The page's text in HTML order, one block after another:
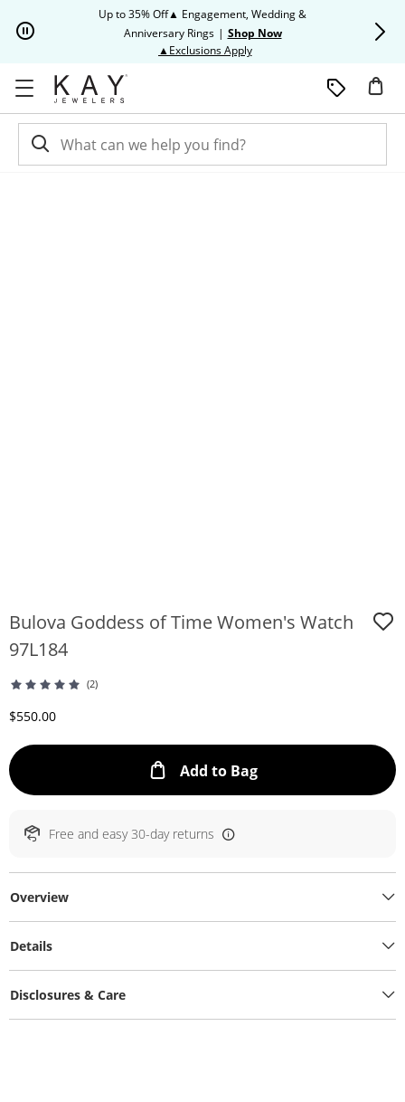
Up to 35% Off▲ Engagement, Wedding &
Anniversary Rings | Shop Now
▲Exclusions ApplyThis action will open modal
Bulova Goddess of Time Women's Watch
97L184
(2)
Discounted Price
$550.00
Add to BagThis Action will
Free and easy 30-day returns
Overview
Details
Disclosures & Care